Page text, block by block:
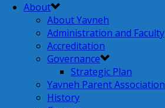
About
About Yavneh
Administration and Faculty
Accreditation
Governance
Strategic Plan
Yavneh Parent Association
History